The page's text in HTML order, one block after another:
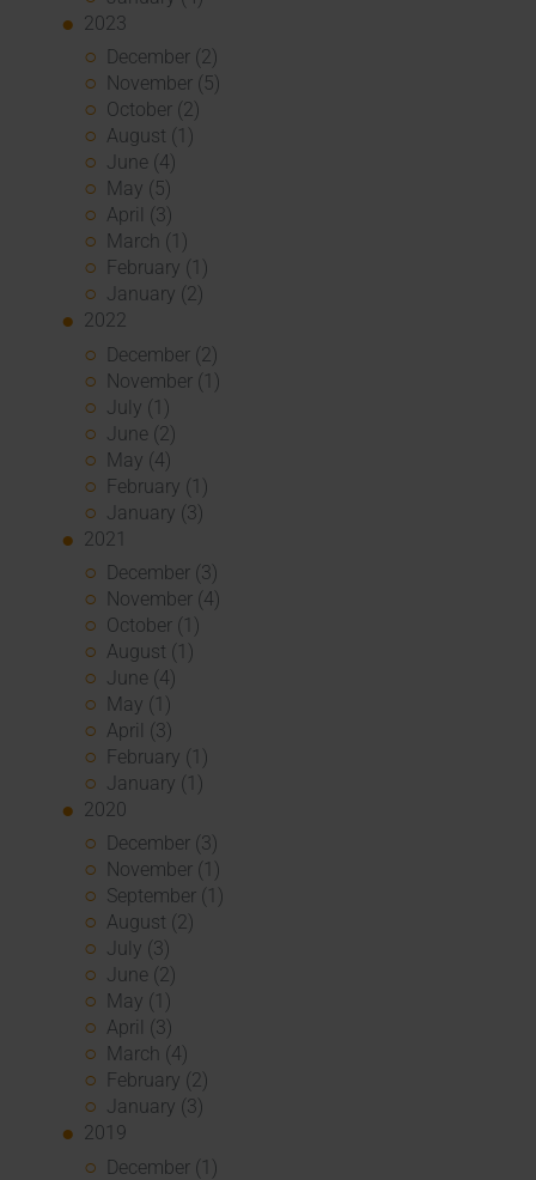
2023
December (2)
November (5)
October (2)
August (1)
June (4)
May (5)
April (3)
March (1)
February (1)
January (2)
2022
December (2)
November (1)
July (1)
June (2)
May (4)
February (1)
January (3)
2021
December (3)
November (4)
October (1)
August (1)
June (4)
May (1)
April (3)
February (1)
January (1)
2020
December (3)
November (1)
September (1)
August (2)
July (3)
June (2)
May (1)
April (3)
March (4)
February (2)
January (3)
2019
December (1)